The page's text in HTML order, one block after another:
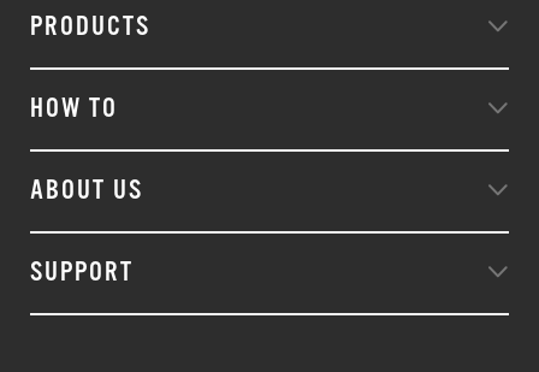
PRODUCTS
HOW TO
ABOUT US
SUPPORT